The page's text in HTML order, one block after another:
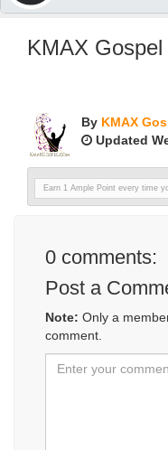
KMAX Gospel
By KMAX
Updated
Earn 1 Ample Point every time
0 comments:
Post a
Note: Only a
comment.